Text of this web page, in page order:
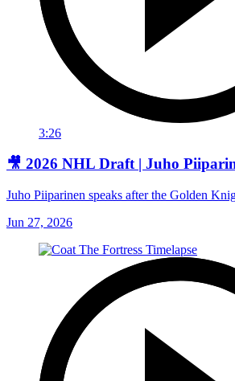
3:26
🎥 2026 NHL Draft | Juho
Juho Piiparinen speaks after the Golden
Jun 27, 2026